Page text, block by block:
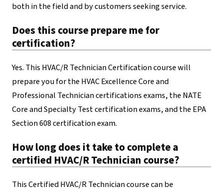
both in the field and by customers seeking service.
Does this course prepare me for
certification?
Yes. This HVAC/R Technician Certification course will
prepare you for the HVAC Excellence Core and
Professional Technician certifications exams, the NATE
Core and Specialty Test certification exams, and the EPA
Section 608 certification exam.
How long does it take to complete a
certified HVAC/R Technician course?
This Certified HVAC/R Technician course can be